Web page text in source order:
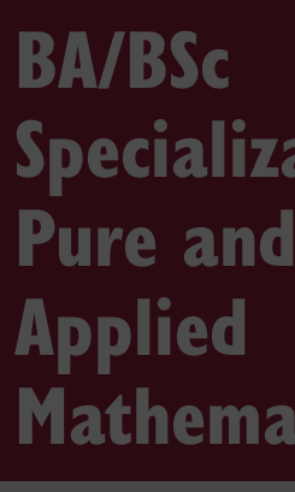
BA/BSc
Pure and
Applied